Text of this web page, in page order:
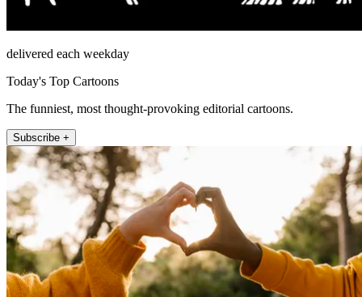
delivered each weekday
Today's Top Cartoons
The funniest, most thought-provoking editorial cartoons.
Subscribe +